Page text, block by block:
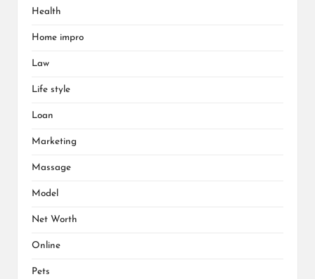
Health
Home impro
Law
Life style
Loan
Marketing
Massage
Model
Net Worth
Online
Pets